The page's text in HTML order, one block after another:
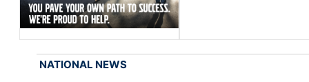
NATIONAL NEWS